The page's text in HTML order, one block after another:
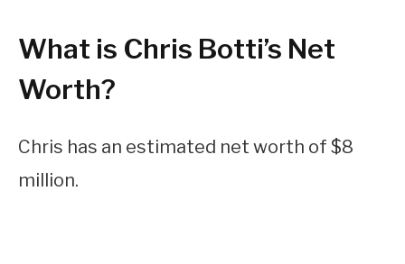
What is Chris Botti’s Net
Worth?
Chris has an estimated net worth of $8
million.